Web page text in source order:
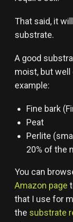
That said, it
substrate.
A good
moist, but well
example:
Fine bark
Peat
Perlite
20% of the
You can
Amazon page
that I use for
the substrate